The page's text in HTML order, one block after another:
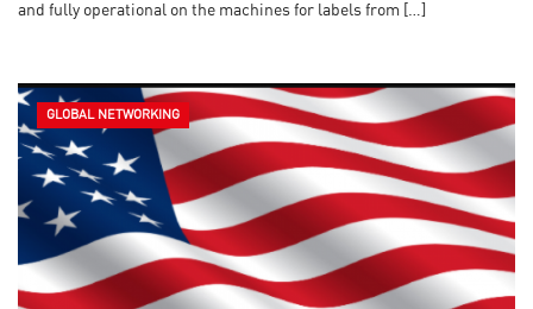
and fully operational on the machines for labels from […]
GLOBAL NETWORKING